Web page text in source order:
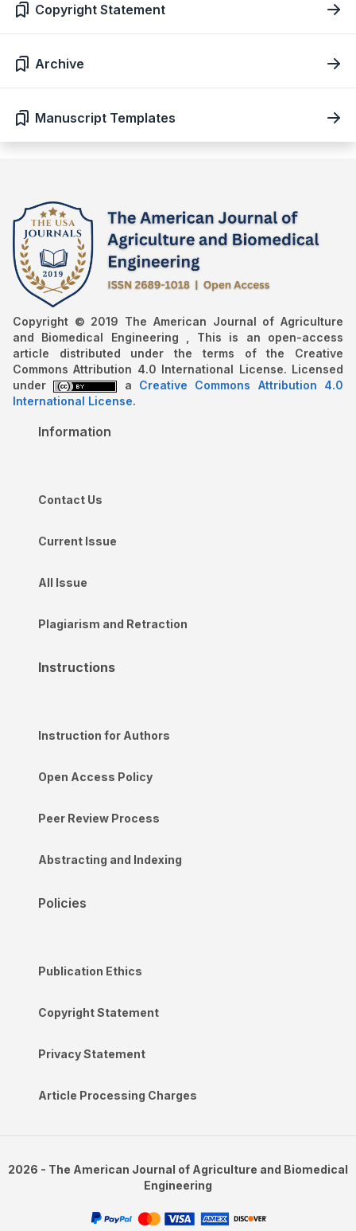
Copyright Statement
Archive
Manuscript Templates
Copyright © 2019 The American Journal of Agriculture
and Biomedical Engineering , This is an open-access
article distributed under the terms of the Creative
Commons Attribution 4.0 International License. Licensed
under
a Creative Commons Attribution 4.0
International License.
Information
Contact Us
Current Issue
All Issue
Plagiarism and Retraction
Instructions
Instruction for Authors
Open Access Policy
Peer Review Process
Abstracting and Indexing
Policies
Publication Ethics
Copyright Statement
Privacy Statement
Article Processing Charges
2026 - The American Journal of Agriculture and Biomedical
Engineering